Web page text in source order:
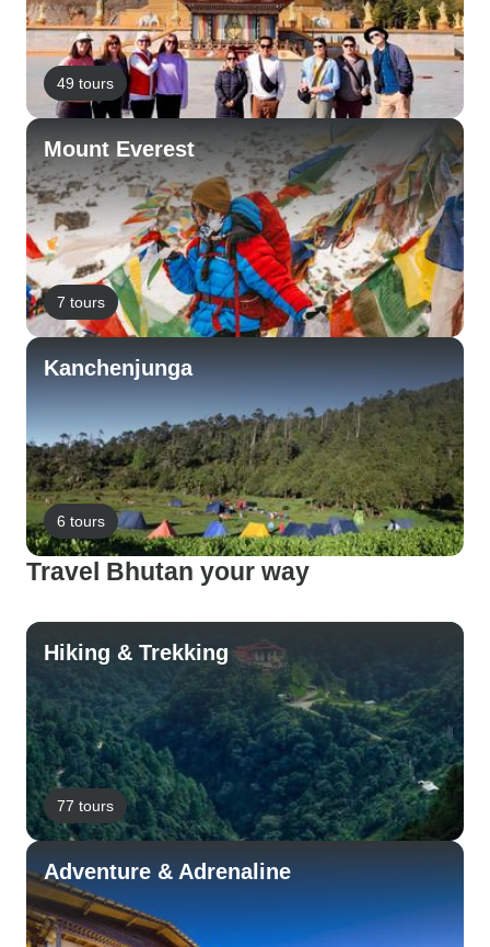
49 tours
Mount Everest
7 tours
Kanchenjunga
6 tours
Travel Bhutan your way
Hiking & Trekking
77 tours
Adventure & Adrenaline